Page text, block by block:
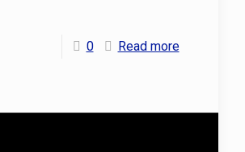
0 Read more